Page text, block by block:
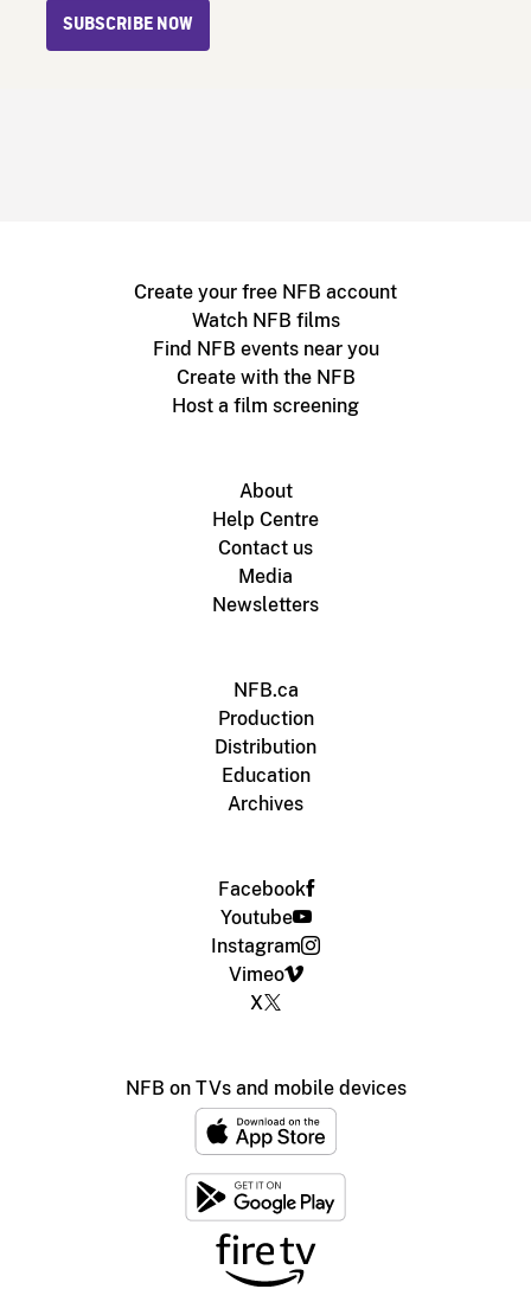
SUBSCRIBE NOW
Create your free NFB account
Watch NFB films
Find NFB events near you
Create with the NFB
Host a film screening
About
Help Centre
Contact us
Media
Newsletters
NFB.ca
Production
Distribution
Education
Archives
Facebook
Youtube
Instagram
Vimeo
X
NFB on TVs and mobile devices